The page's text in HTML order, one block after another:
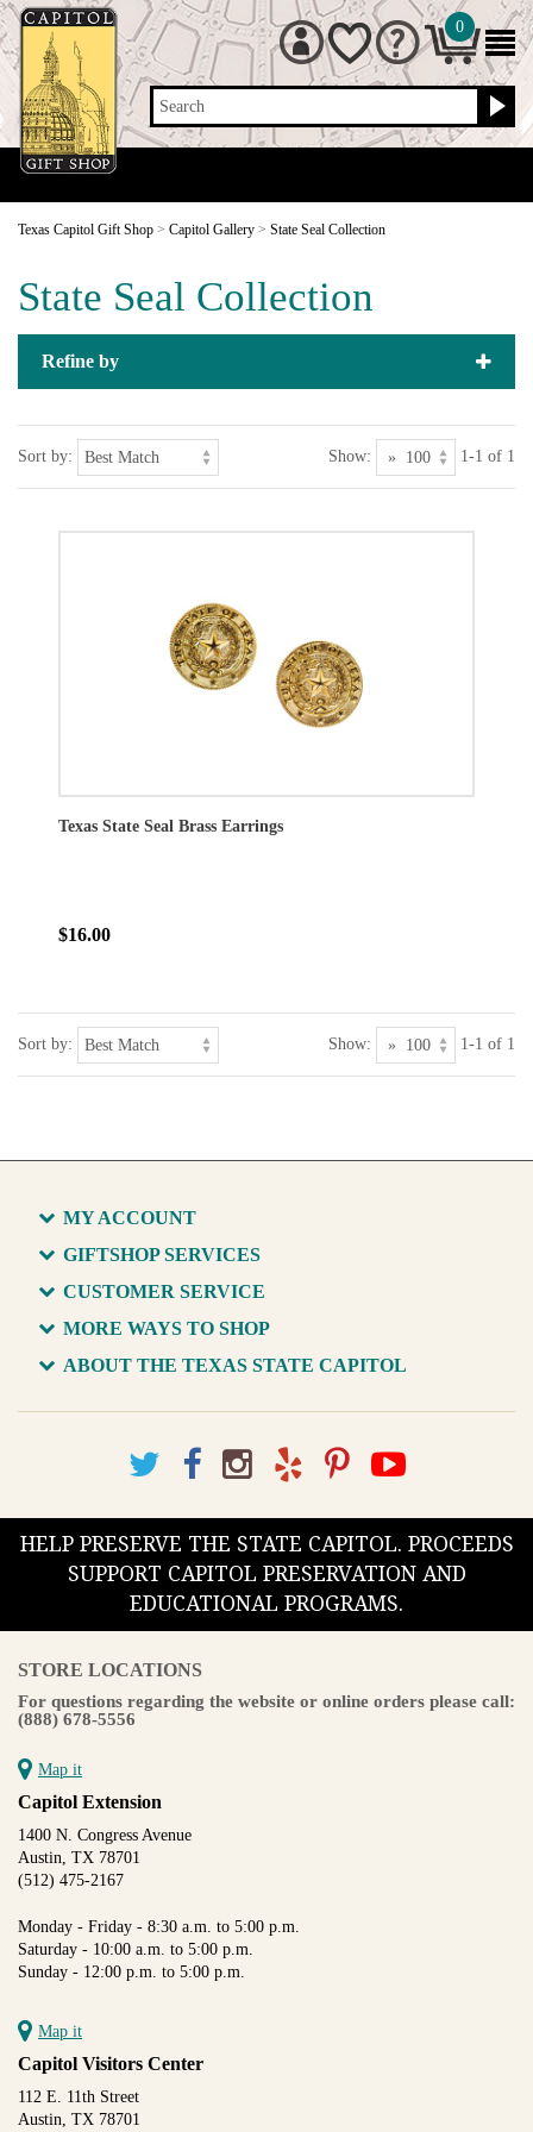
Search
0
Texas Capitol Gift Shop > Capitol Gallery > State Seal Collection
State Seal Collection
Refine by
Sort by: Show: 1-1 of 1
Texas State Seal Brass Earrings
$16.00
Sort by: Show: 1-1 of 1
MY ACCOUNT
GIFTSHOP SERVICES
CUSTOMER SERVICE
MORE WAYS TO SHOP
ABOUT THE TEXAS STATE CAPITOL
HELP PRESERVE THE STATE CAPITOL. PROCEEDS
SUPPORT CAPITOL PRESERVATION AND
EDUCATIONAL PROGRAMS.
STORE LOCATIONS
For questions regarding the website or online orders please call:
(888) 678-5556
Map it
Capitol Extension
1400 N. Congress Avenue
Austin, TX 78701
(512) 475-2167
Monday - Friday - 8:30 a.m. to 5:00 p.m.
Saturday - 10:00 a.m. to 5:00 p.m.
Sunday - 12:00 p.m. to 5:00 p.m.
Map it
Capitol Visitors Center
112 E. 11th Street
Austin, TX 78701